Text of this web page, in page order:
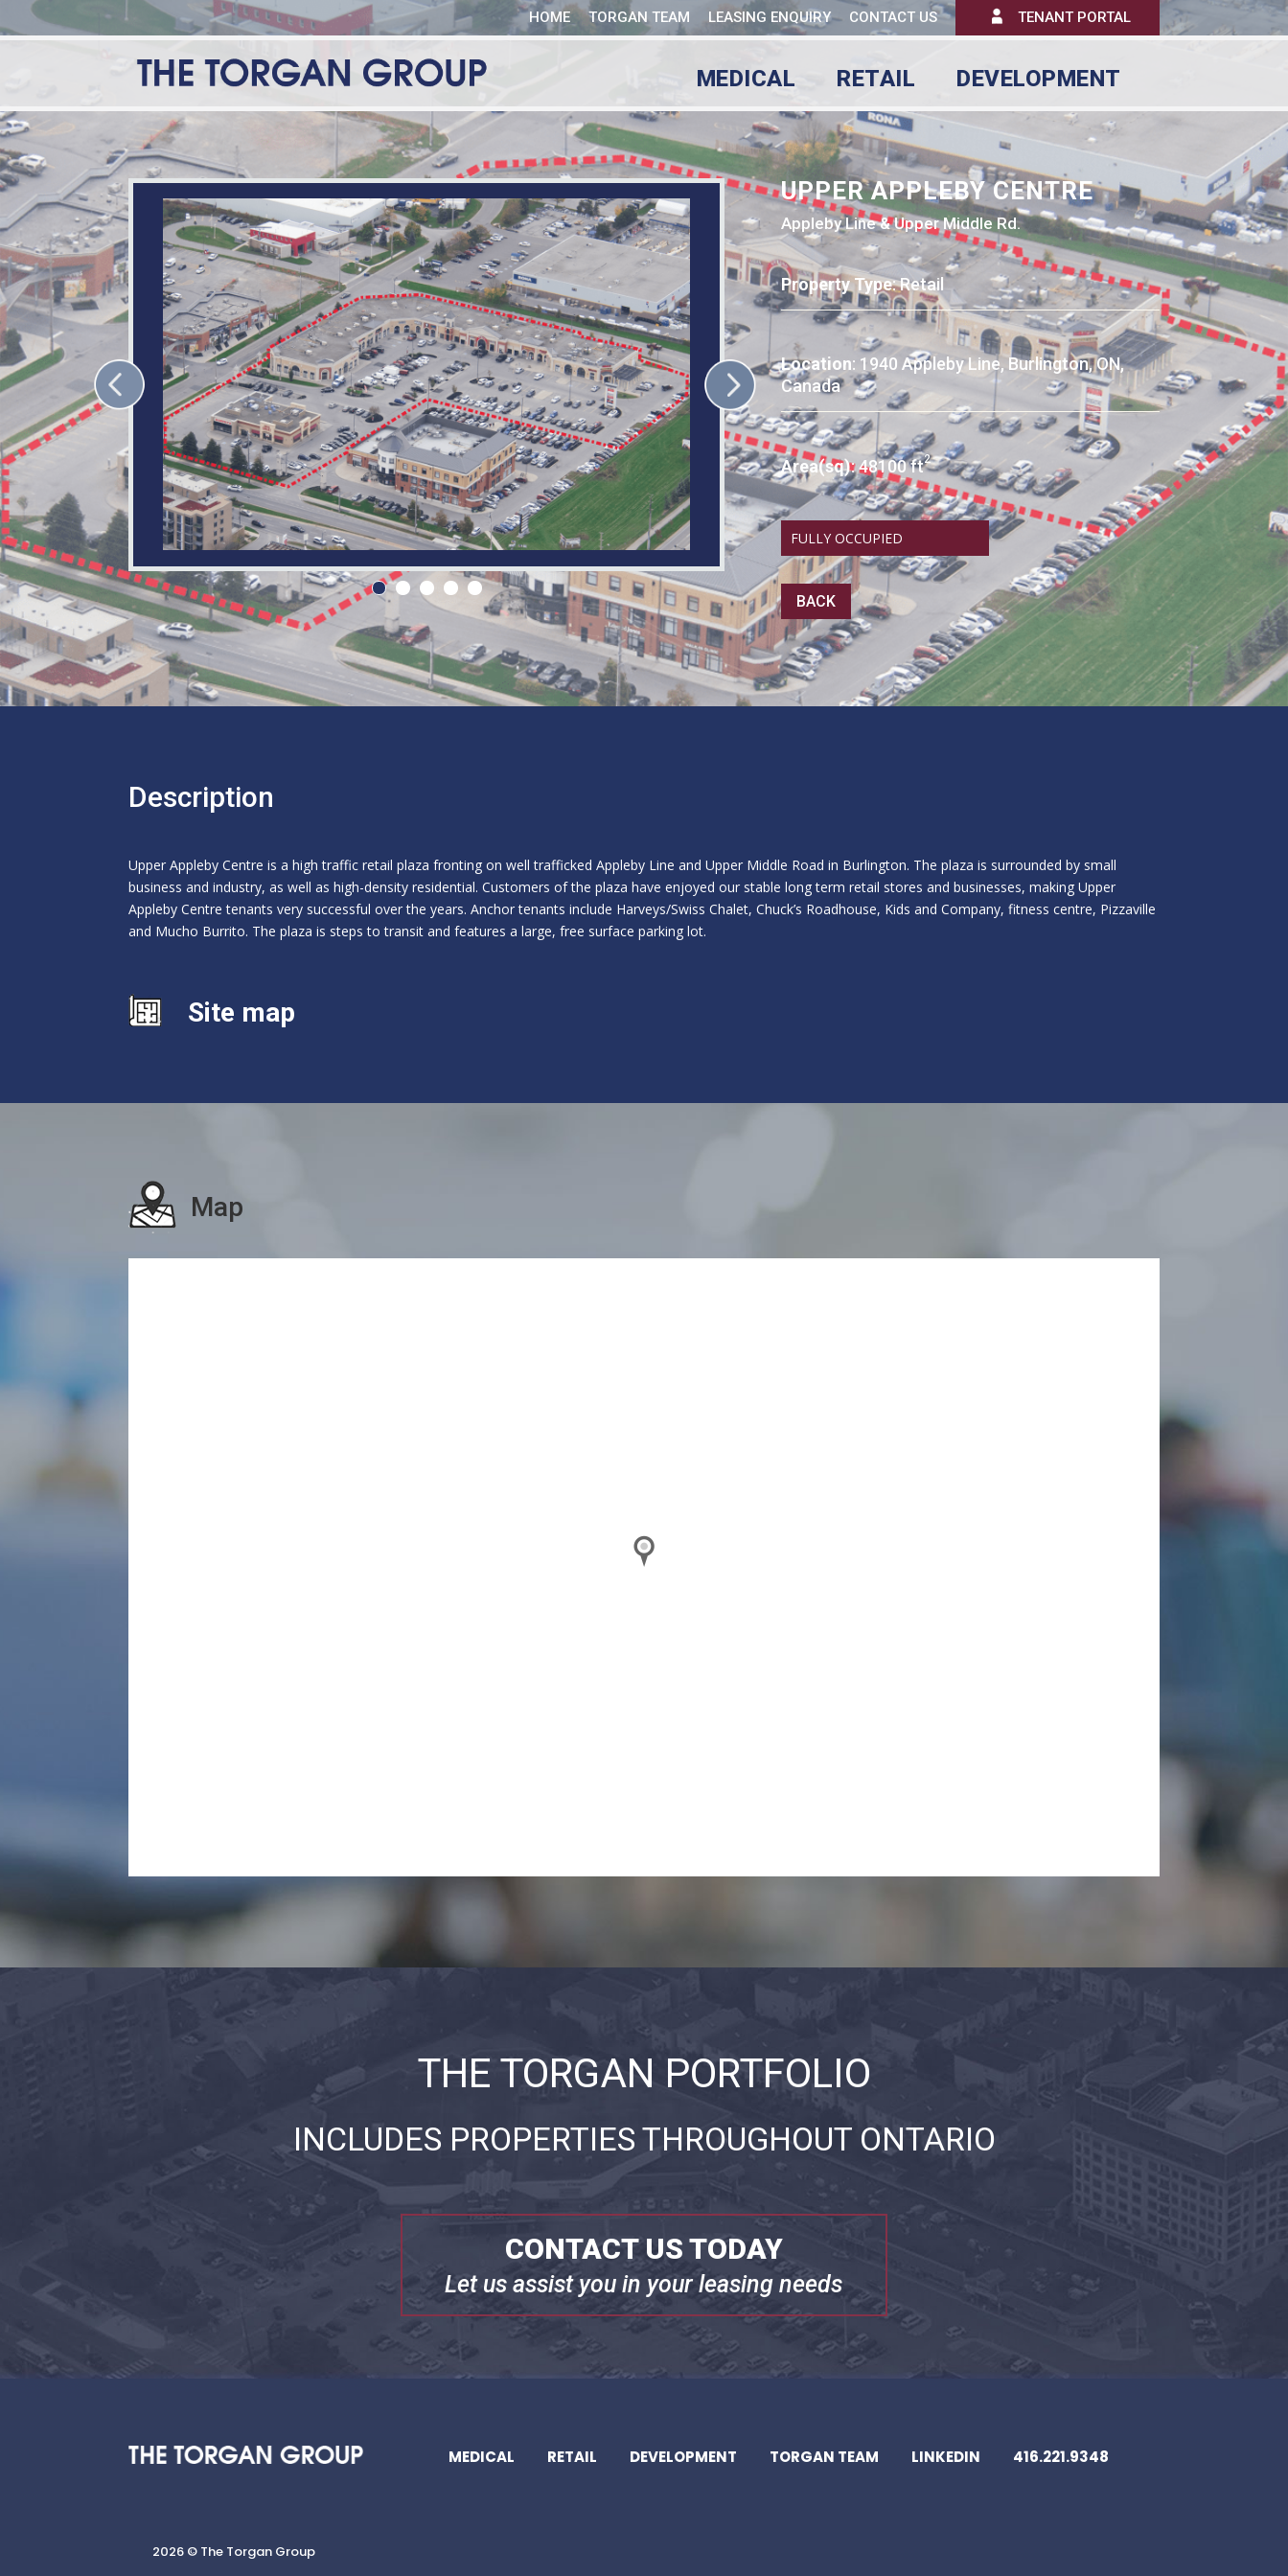
HOME TORGAN TEAM LEASING ENQUIRY CONTACT US TENANT PORTAL
MEDICAL RETAIL DEVELOPMENT
UPPER APPLEBY CENTRE
Appleby Line & Upper Middle Rd.
Property Type: Retail
Location: 1940 Appleby Line, Burlington, ON,
Canada
Area(sq): 48100 ft2
FULLY OCCUPIED
BACK
Description
Upper Appleby Centre is a high traffic retail plaza fronting on well trafficked Appleby Line and Upper Middle Road in Burlington. The plaza is surrounded by small
business and industry, as well as high-density residential. Customers of the plaza have enjoyed our stable long term retail stores and businesses, making Upper
Appleby Centre tenants very successful over the years. Anchor tenants include Harveys/Swiss Chalet, Chuck’s Roadhouse, Kids and Company, fitness centre, Pizzaville
and Mucho Burrito. The plaza is steps to transit and features a large, free surface parking lot.
Site map
Map
THE TORGAN PORTFOLIO
INCLUDES PROPERTIES THROUGHOUT ONTARIO
CONTACT US TODAY
Let us assist you in your leasing needs
2026 © The Torgan Group
MEDICAL RETAIL DEVELOPMENT TORGAN TEAM LINKEDIN 416.221.9348